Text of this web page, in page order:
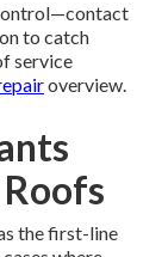
to catch
service
overview.
the first-line